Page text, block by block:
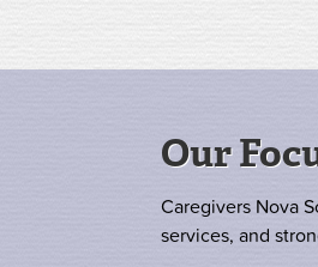
Our
Caregivers Nova
services, and